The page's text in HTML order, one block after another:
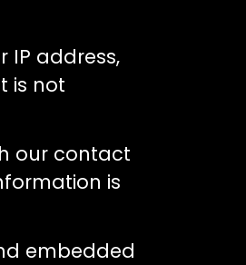
IP address,
is not
our contact
is
embedded